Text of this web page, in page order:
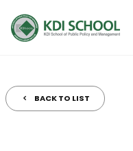
체
BACK TO LIST